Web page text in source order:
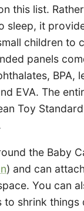
this list.
sleep, it
children to
panels
BPA,
EVA. The
Toy
the Baby
) and can
You can
to shrink things